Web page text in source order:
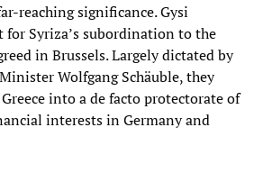
reaching significance. Gysi
for Syriza’s subordination to the
in Brussels. Largely dictated by
Wolfgang Schäuble, they
into a de facto protectorate of
interests in Germany and